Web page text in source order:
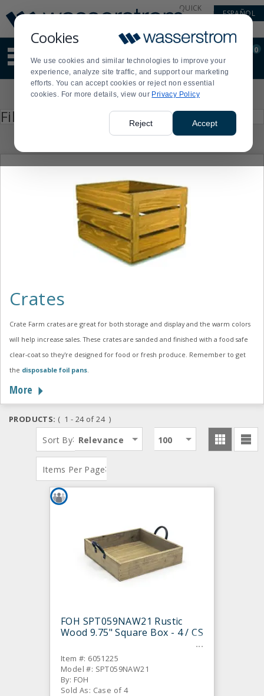
Cookies
We use cookies and similar technologies to improve your
experience, analyze site traffic, and support our marketing
efforts. You can accept cookies or reject non essential
cookies. For more details, view our Privacy Policy
Reject Accept
Update
Message
Order
Display
Updated
QUICK
ESPAÑOL
site
content
and
search
Order
0
Filter by
enter
Crates
Crate Farm crates are great for both storage and display and the warm colors
will help increase sales. These crates are sanded and finished with a food safe
clear-coat so they're designed for food or fresh produce. Remember to get
the disposable foil pans.
More
PRODUCTS: ( 1 - 24 of 24 )
Sort By: Relevance
Items Per Page:
100
FOH SPT059NAW21 Rustic
Wood 9.75" Square Box - 4 / CS
Item #: 6051225
Model #: SPT059NAW21
By: FOH
Sold As: Case of 4